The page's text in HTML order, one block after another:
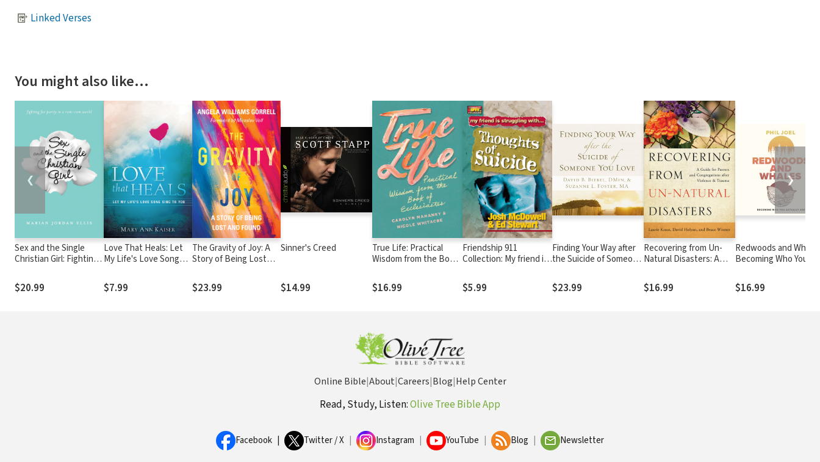
Linked Verses
You might also like…
Sex and the Single
Christian Girl: Fighting
Com World
$20.99
Love That Heals: Let
My Life's Love Song
$7.99
The Gravity of Joy: A
Story of Being Lost
$23.99
Sinner's Creed
$14.99
True Life: Practical
Wisdom from the Book
$16.99
Friendship 911
Collection: My friend is
Thoughts of Suicide
$5.99
Finding Your Way after
the Suicide of Someone
Hope for an
Unexpected Journey
$23.99
Recovering from Un-
Natural Disasters: A
Congregations after
Violence and Trauma
$16.99
Redwoods and
Becoming Who You
$16.99
❮ ❯
Online Bible|About|Careers|Blog|Help Center
Read, Study, Listen:Olive Tree Bible App
Facebook Twitter / X Instagram YouTube Blog Newsletter